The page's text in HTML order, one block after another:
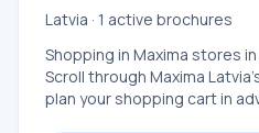
Latvia · 1 active brochures
Shopping in Maxima stores
Scroll through Maxima
plan your shopping cart in